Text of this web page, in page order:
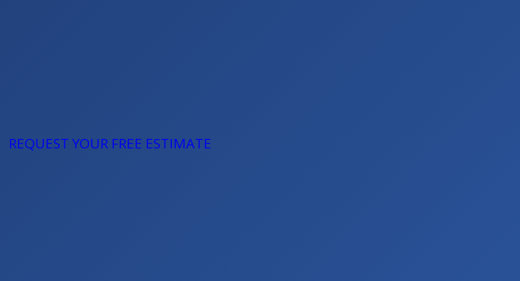
REQUEST YOUR FREE ESTIMATE